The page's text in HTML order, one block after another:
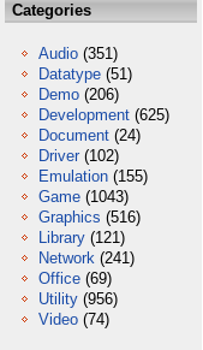
Categories
Audio (351)
Datatype (51)
Demo (206)
Development (625)
Document (24)
Driver (102)
Emulation (155)
Game (1043)
Graphics (516)
Library (121)
Network (241)
Office (69)
Utility (956)
Video (74)